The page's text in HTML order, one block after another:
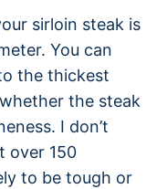
sirloin steak is
You can
the thickest
the steak
I don’t
over 150
to be tough or